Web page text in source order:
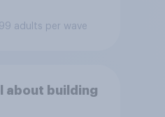
adults per wave
about building